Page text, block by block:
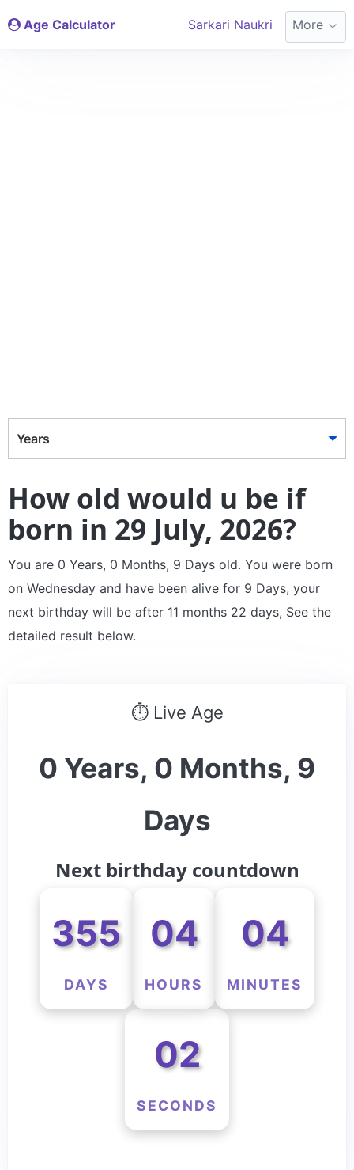
Age Calculator Sarkari Naukri More
Years
How old would u be if
born in 29 July, 2026?
You are 0 Years, 0 Months, 9 Days old. You were born
on Wednesday and have been alive for 9 Days, your
next birthday will be after 11 months 22 days, See the
detailed result below.
⏱ Live Age
0 Years, 0 Months, 9
Days
Next birthday countdown
355
DAYS
04
HOURS
04
MINUTES
02
SECONDS